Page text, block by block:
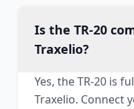
Is the TR-20
Traxelio?
Yes, the TR-20 is
Traxelio. Connect